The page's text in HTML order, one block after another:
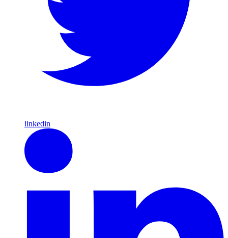
linkedin